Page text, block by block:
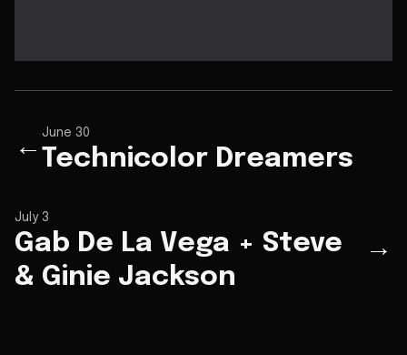
←
June 30
Technicolor Dreamers
July 3
Gab De La Vega + Steve
& Ginie Jackson
→